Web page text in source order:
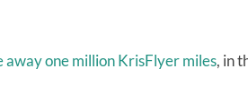
away one million KrisFlyer miles, in